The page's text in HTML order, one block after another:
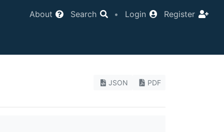
About Search • Login Register
JSON PDF